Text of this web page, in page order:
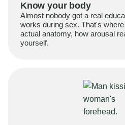
Know your body
Almost nobody got a real
works during sex. That's
actual anatomy, how arousal
yourself.